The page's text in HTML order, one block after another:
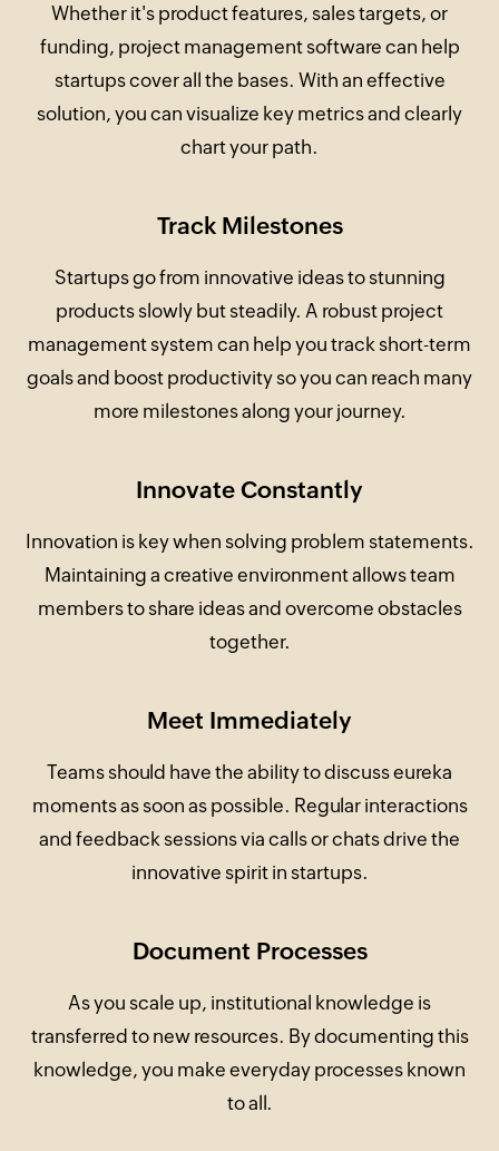
Whether it's product features, sales targets, or
funding, project management software can help
startups cover all the bases. With an effective
solution, you can visualize key metrics and clearly
chart your path.
Track Milestones
Startups go from innovative ideas to stunning
products slowly but steadily. A robust project
management system can help you track short-term
goals and boost productivity so you can reach many
more milestones along your journey.
Innovate Constantly
Innovation is key when solving problem statements.
Maintaining a creative environment allows team
members to share ideas and overcome obstacles
together.
Meet Immediately
Teams should have the ability to discuss eureka
moments as soon as possible. Regular interactions
and feedback sessions via calls or chats drive the
innovative spirit in startups.
Document Processes
As you scale up, institutional knowledge is
transferred to new resources. By documenting this
knowledge, you make everyday processes known
to all.